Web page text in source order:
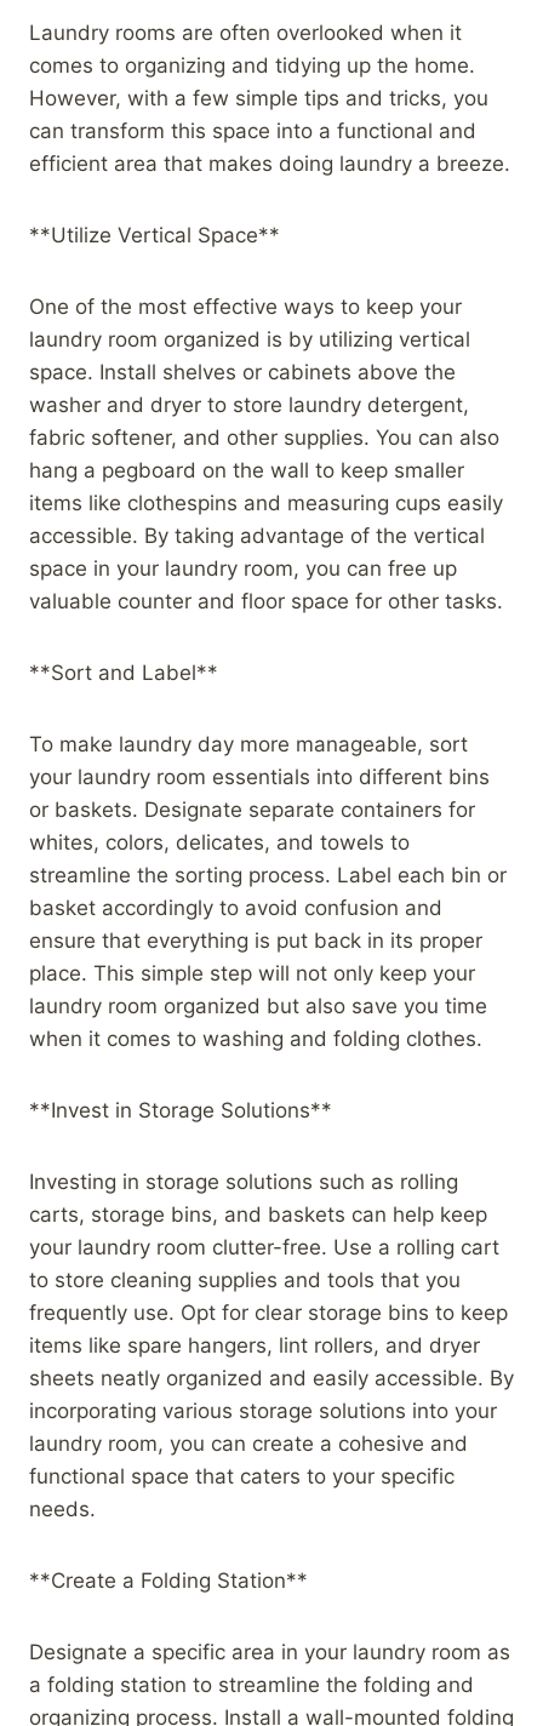
Laundry rooms are often overlooked when it
comes to organizing and tidying up the home.
However, with a few simple tips and tricks, you
can transform this space into a functional and
efficient area that makes doing laundry a breeze.
**Utilize Vertical Space**
One of the most effective ways to keep your
laundry room organized is by utilizing vertical
space. Install shelves or cabinets above the
washer and dryer to store laundry detergent,
fabric softener, and other supplies. You can also
hang a pegboard on the wall to keep smaller
items like clothespins and measuring cups easily
accessible. By taking advantage of the vertical
space in your laundry room, you can free up
valuable counter and floor space for other tasks.
**Sort and Label**
To make laundry day more manageable, sort
your laundry room essentials into different bins
or baskets. Designate separate containers for
whites, colors, delicates, and towels to
streamline the sorting process. Label each bin or
basket accordingly to avoid confusion and
ensure that everything is put back in its proper
place. This simple step will not only keep your
laundry room organized but also save you time
when it comes to washing and folding clothes.
**Invest in Storage Solutions**
Investing in storage solutions such as rolling
carts, storage bins, and baskets can help keep
your laundry room clutter-free. Use a rolling cart
to store cleaning supplies and tools that you
frequently use. Opt for clear storage bins to keep
items like spare hangers, lint rollers, and dryer
sheets neatly organized and easily accessible. By
incorporating various storage solutions into your
laundry room, you can create a cohesive and
functional space that caters to your specific
needs.
**Create a Folding Station**
Designate a specific area in your laundry room as
a folding station to streamline the folding and
organizing process. Install a wall-mounted folding